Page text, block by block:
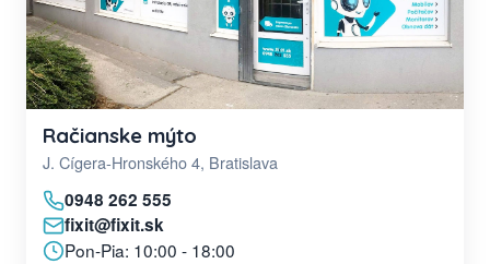
Račianske mýto
J. Cígera-Hronského 4, Bratislava
0948 262 555
fixit@fixit.sk
Pon-Pia: 10:00 - 18:00